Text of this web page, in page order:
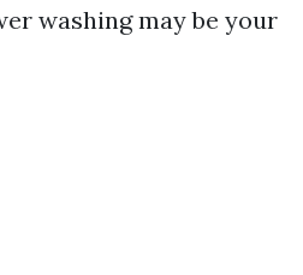
washing may be your